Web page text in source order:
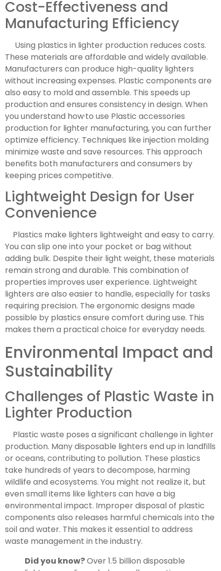
Cost-Effectiveness and
Manufacturing Efficiency
Using plastics in lighter production reduces costs.
These materials are affordable and widely available.
Manufacturers can produce high-quality lighters
without increasing expenses. Plastic components are
also easy to mold and assemble. This speeds up
production and ensures consistency in design. When
you understand how·to use Plastic accessories
production for lighter manufacturing, you can further
optimize efficiency. Techniques like injection molding
minimize waste and save resources. This approach
benefits both manufacturers and consumers by
keeping prices competitive.
Lightweight Design for User
Convenience
Plastics make lighters lightweight and easy to carry.
You can slip one into your pocket or bag without
adding bulk. Despite their light weight, these materials
remain strong and durable. This combination of
properties improves user experience. Lightweight
lighters are also easier to handle, especially for tasks
requiring precision. The ergonomic designs made
possible by plastics ensure comfort during use. This
makes them a practical choice for everyday needs.
Environmental Impact and
Sustainability
Challenges of Plastic Waste in
Lighter Production
Plastic waste poses a significant challenge in lighter
production. Many disposable lighters end up in landfills
or oceans, contributing to pollution. These plastics
take hundreds of years to decompose, harming
wildlife and ecosystems. You might not realize it, but
even small items like lighters can have a big
environmental impact. Improper disposal of plastic
components also releases harmful chemicals into the
soil and water. This makes it essential to address
waste management in the industry.
Did you know?Over 1.5 billion disposable